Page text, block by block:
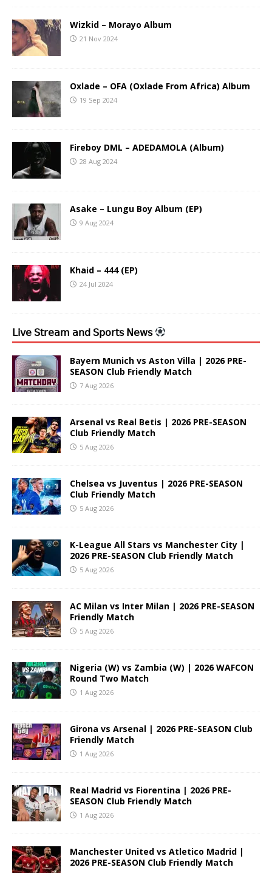
Wizkid – Morayo Album
21 Nov 2024
Oxlade – OFA (Oxlade From Africa) Album
19 Sep 2024
Fireboy DML – ADEDAMOLA (Album)
28 Aug 2024
Asake – Lungu Boy Album (EP)
9 Aug 2024
Khaid – 444 (EP)
24 Jul 2024
𝖫𝗂𝗏𝖾 𝖲𝗍𝗋𝖾𝖺𝗆 𝖺𝗇𝖽 𝖲𝗉𝗈𝗋𝗍𝗌 𝖭𝖾𝗐𝗌
Bayern Munich vs Aston Villa | 2026 PRE-
SEASON Club Friendly Match
7 Aug 2026
Arsenal vs Real Betis | 2026 PRE-SEASON
Club Friendly Match
5 Aug 2026
Chelsea vs Juventus | 2026 PRE-SEASON
Club Friendly Match
5 Aug 2026
K-League All Stars vs Manchester City |
2026 PRE-SEASON Club Friendly Match
5 Aug 2026
AC Milan vs Inter Milan | 2026 PRE-SEASON
Friendly Match
5 Aug 2026
Nigeria (W) vs Zambia (W) | 2026 WAFCON
Round Two Match
1 Aug 2026
Girona vs Arsenal | 2026 PRE-SEASON Club
Friendly Match
1 Aug 2026
Real Madrid vs Fiorentina | 2026 PRE-
SEASON Club Friendly Match
1 Aug 2026
Manchester United vs Atletico Madrid |
2026 PRE-SEASON Club Friendly Match